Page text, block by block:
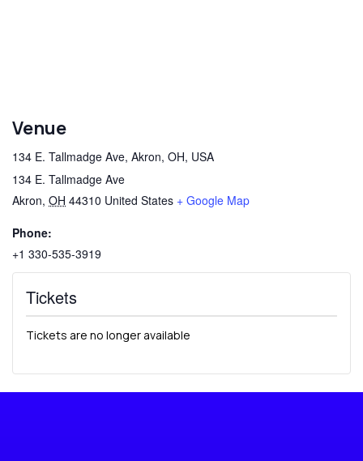
Venue
134 E. Tallmadge Ave, Akron, OH, USA
134 E. Tallmadge Ave
Akron, OH 44310 United States + Google Map
Phone:
+1 330-535-3919
Tickets
Tickets are no longer available